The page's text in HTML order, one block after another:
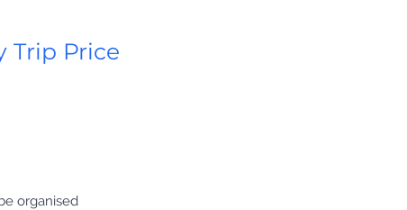
Trip Price
organised